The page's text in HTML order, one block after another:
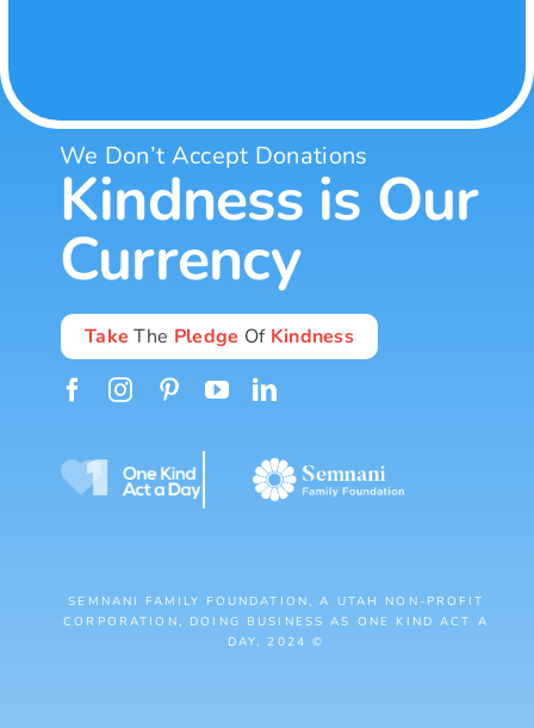
We Don’t Accept Donations
Kindness is Our
Currency
Take The Pledge Of Kindness
SEMNANI FAMILY FOUNDATION, A UTAH NON-PROFIT
CORPORATION, DOING BUSINESS AS ONE KIND ACT A
DAY, 2024 ©